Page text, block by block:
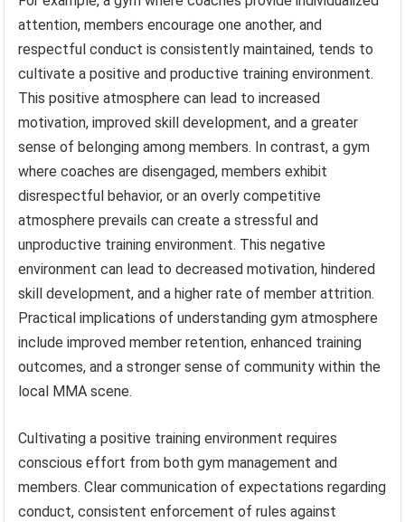
attention, members encourage one another, and
respectful conduct is consistently maintained, tends to
cultivate a positive and productive training environment.
This positive atmosphere can lead to increased
motivation, improved skill development, and a greater
sense of belonging among members. In contrast, a gym
where coaches are disengaged, members exhibit
disrespectful behavior, or an overly competitive
atmosphere prevails can create a stressful and
unproductive training environment. This negative
environment can lead to decreased motivation, hindered
skill development, and a higher rate of member attrition.
Practical implications of understanding gym atmosphere
include improved member retention, enhanced training
outcomes, and a stronger sense of community within the
local MMA scene.
Cultivating a positive training environment requires
conscious effort from both gym management and
members. Clear communication of expectations regarding
conduct, consistent enforcement of rules against